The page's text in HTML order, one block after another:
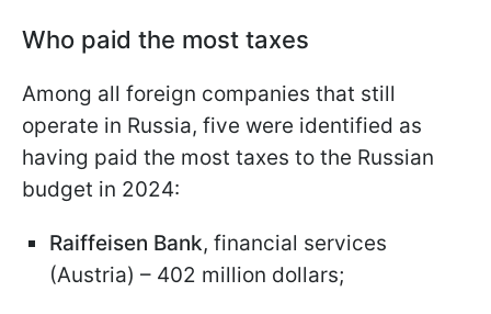
Who paid the most taxes
Among all foreign companies that still
operate in Russia, five were identified as
having paid the most taxes to the Russian
budget in 2024:
Raiffeisen Bank, financial services
(Austria) – 402 million dollars;